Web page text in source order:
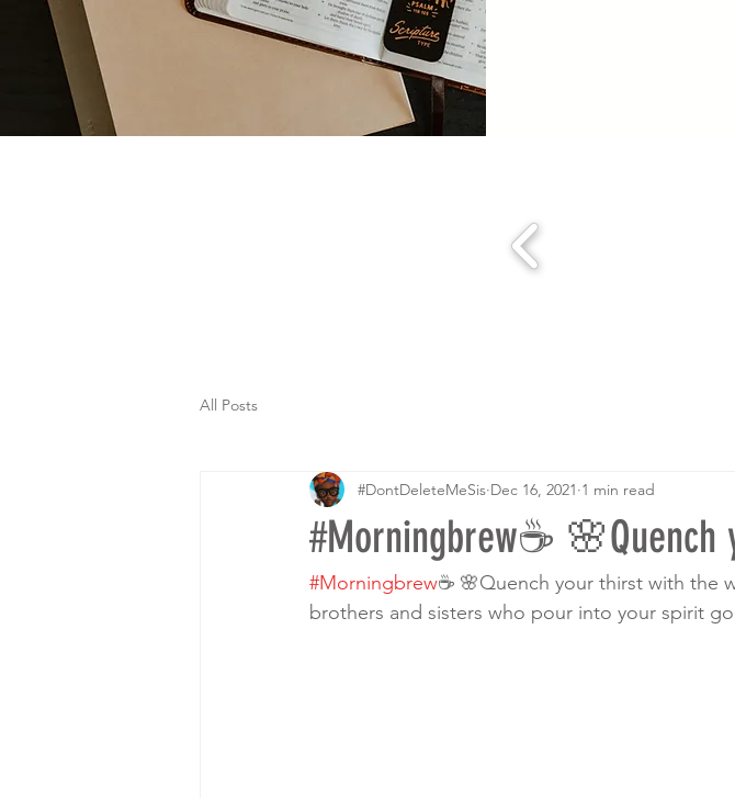
All Posts
#Morningbrew☕
#DontDeleteMeSis Dec 16, 2021 1 min read
#Morningbrew☕ 🌸Quench your thirst with the
brothers and sisters who pour into your spirit